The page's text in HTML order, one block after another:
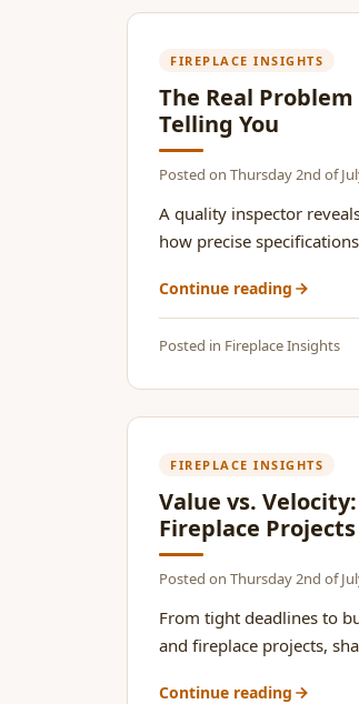
FIREPLACE INSIGHTS
The Real
Telling You
Posted on Thursday 2nd of
A quality inspector
how precise
Continue reading
Posted in Fireplace Insights
FIREPLACE INSIGHTS
Value vs.
Fireplace Projects
Posted on Thursday 2nd of
From tight deadlines to
and fireplace projects,
Continue reading